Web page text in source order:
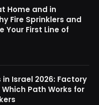
Home and in
Fire Sprinklers and
Your First Line of
in Israel 2026: Factory
Path Works for